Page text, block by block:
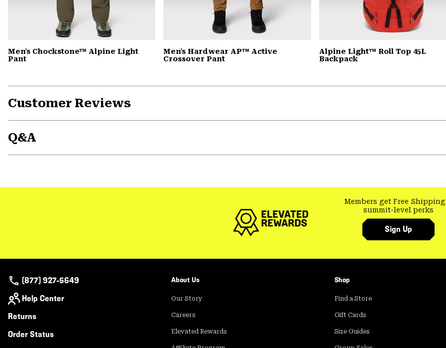
Men's Chockstone™ Alpine Light
Pant
Men's Hardwear AP™ Active
Crossover Pant
Alpine Light™ Roll Top 45L
Backpack
Customer Reviews
Q&A
Members get Free Shipping
summit-level perks
Sign Up
(877) 927-5649
Help Center
Returns
Order Status
About Us
Our Story
Careers
Elevated Rewards
Shop
Find a Store
Gift Cards
Size Guides